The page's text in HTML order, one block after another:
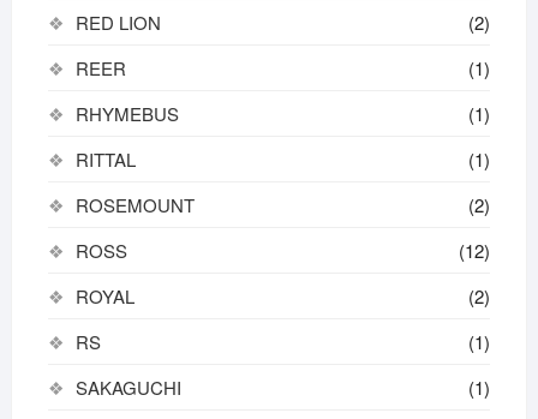
RED LION
(2)
REER
(1)
RHYMEBUS
(1)
RITTAL
(1)
ROSEMOUNT
(2)
ROSS
(12)
ROYAL
(2)
RS
(1)
SAKAGUCHI
(1)